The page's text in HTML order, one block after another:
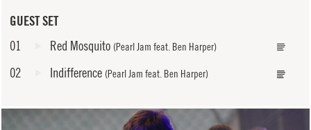
GUEST SET
01
Red Mosquito (Pearl Jam feat. Ben Harper)
02 Indifference (Pearl Jam feat. Ben Harper)